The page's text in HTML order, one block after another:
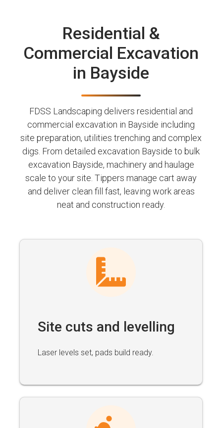
Residential &
Commercial Excavation
in Bayside
FDSS Landscaping delivers residential and
commercial excavation in Bayside including
site preparation, utilities trenching and complex
digs. From detailed excavation Bayside to bulk
excavation Bayside, machinery and haulage
scale to your site. Tippers manage cart away
and deliver clean fill fast, leaving work areas
neat and construction ready.
Site cuts and levelling
Laser levels set, pads build ready.